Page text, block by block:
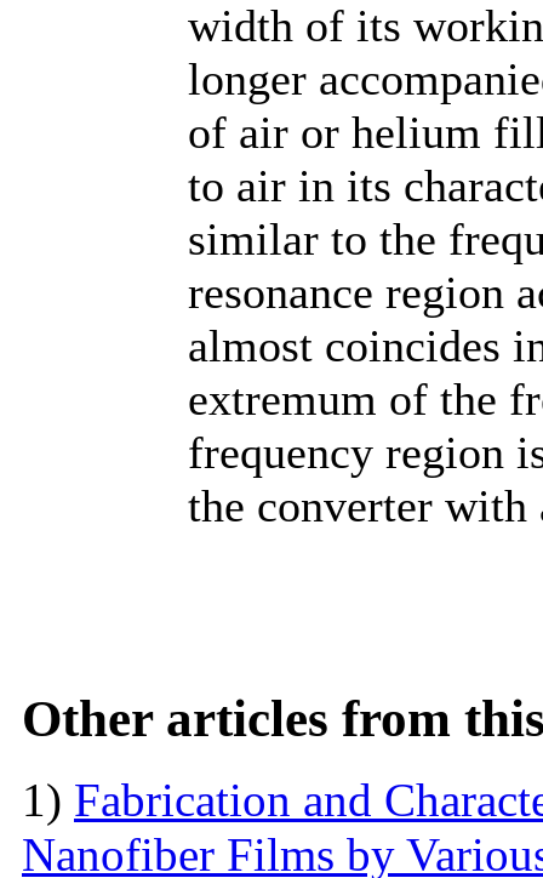
width of its
longer
of air or helium
to air in its
similar to the
resonance region
almost coincides
extremum of the
frequency region
the converter with
Other articles from
1) Fabrication and
Nanofiber Films by